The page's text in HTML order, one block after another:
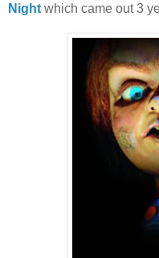
Night which came out 3